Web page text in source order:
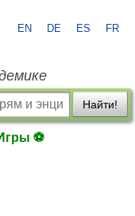
EN DE ES FR
Найти!
⚽